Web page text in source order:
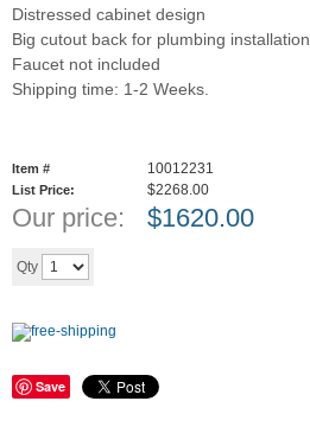
Distressed cabinet design
Big cutout back for plumbing installation
Faucet not included
Shipping time: 1-2 Weeks.
Item # 10012231
List Price: $2268.00
Our price: $1620.00
Qty
Save